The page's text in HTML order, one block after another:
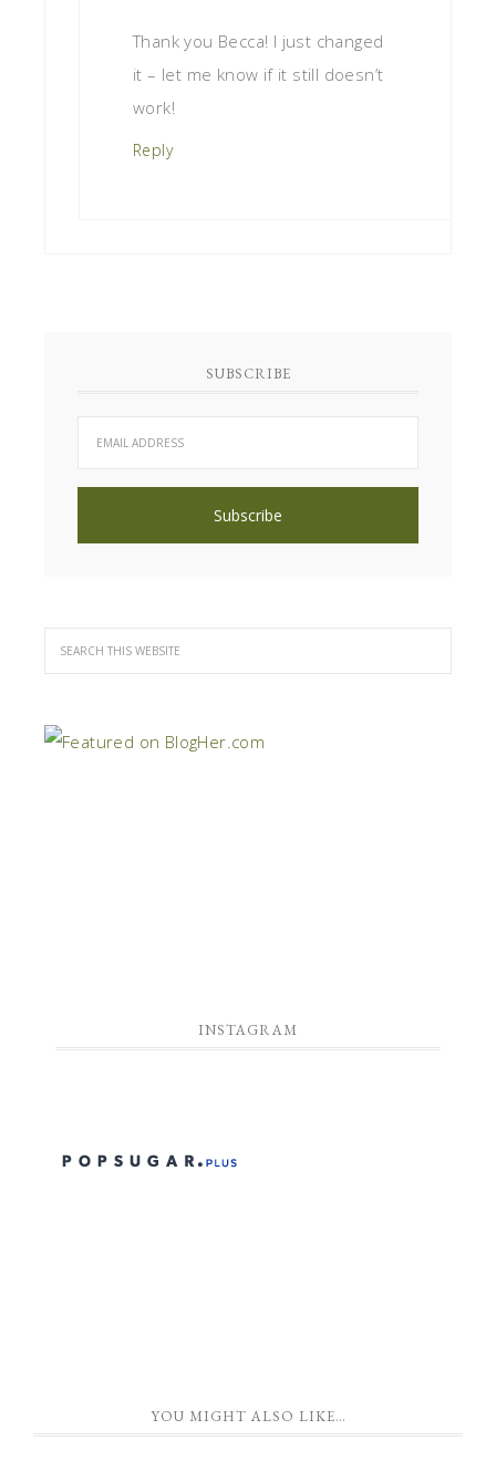
Thank you Becca! I just changed
it – let me know if it still doesn’t
work!
Reply
SUBSCRIBE
INSTAGRAM
YOU MIGHT ALSO LIKE…